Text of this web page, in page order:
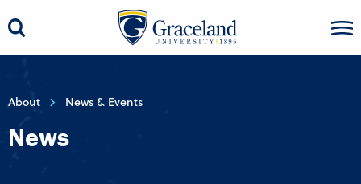
About News & Events
News